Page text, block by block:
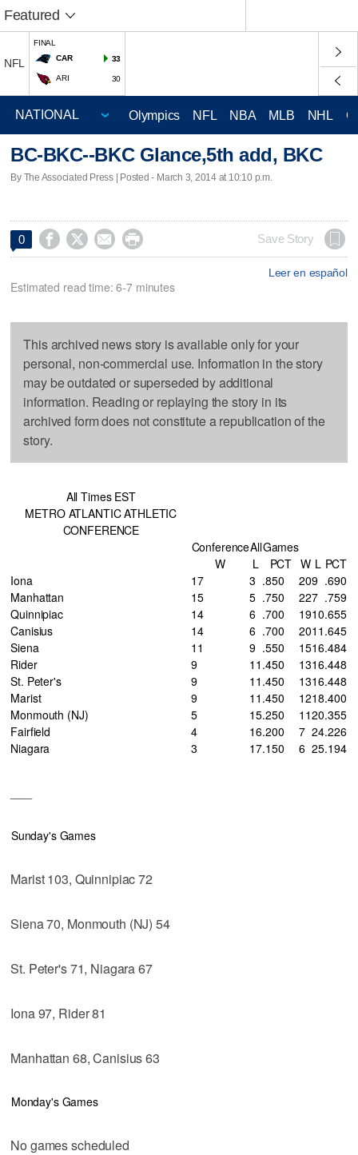
Featured
NFL
FINAL
CAR
33
ARI 30
Olympics NFL NBA MLB NHL
BC-BKC--BKC Glance,5th add, BKC
By The Associated Press | Posted - March 3, 2014 at 10:10 p.m.
0     Save Story
Leer en español
Estimated read time: 6-7 minutes
This archived news story is available only for your
personal, non-commercial use. Information in the story
may be outdated or superseded by additional
information. Reading or replaying the story in its
archived form does not constitute a republication of the
story.
All Times EST
METRO ATLANTIC ATHLETIC
CONFERENCE
ConferenceAllGames
W
L PCT W L PCT
Iona
17 3 .850 209 .690
Manhattan
15 5 .750 227 .759
Quinnipiac
14 6 .700 1910.655
Canisius
14 6 .700 2011 .645
Siena
11 9 .550 1516.484
Rider
9 11 .450 1316.448
St. Peter's
9 11 .450 1316.448
Marist
9 11 .450 1218.400
Monmouth (NJ)
5 15.250 1120.355
Fairfield
4 16.200 7 24.226
Niagara
3 17.150 6 25.194
Sunday's Games
Marist 103, Quinnipiac 72
Siena 70, Monmouth (NJ) 54
St. Peter's 71, Niagara 67
Iona 97, Rider 81
Manhattan 68, Canisius 63
Monday's Games
No games scheduled